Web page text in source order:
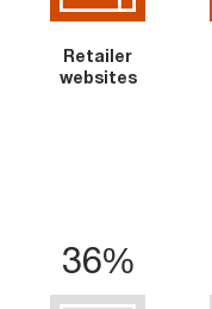
Retailer
websites
36%